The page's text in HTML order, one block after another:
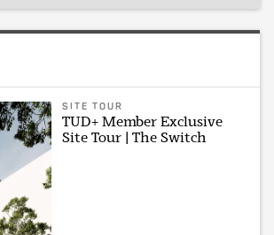
SITE TOUR
TUD+ Member Exclusive
Site Tour | The Switch